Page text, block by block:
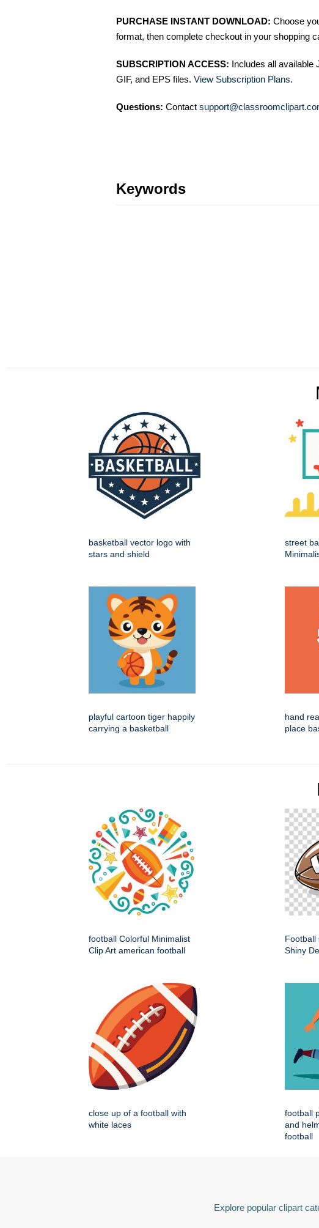
PURCHASE INSTANT DOWNLOAD: Choose
format, then complete checkout in your shopping
SUBSCRIPTION ACCESS: Includes all available
GIF, and EPS files. View Subscription Plans.
Questions: Contact
Keywords
basketball vector logo with
stars and shield
street
playful cartoon tiger happily
carrying a basketball
hand
place
football Colorful Minimalist
Clip Art american football
Football
Shiny
close up of a football with
white laces
football
and
football
Explore popular clipart